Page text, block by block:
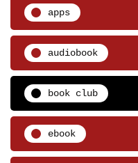
apps
audiobook
book club
ebook